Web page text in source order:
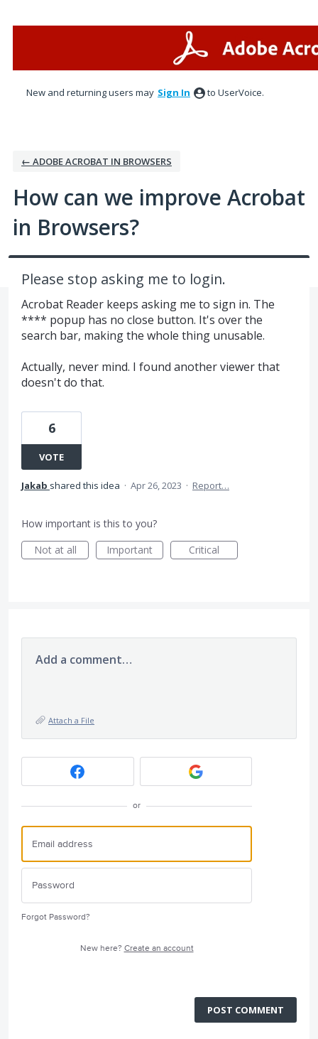
New and returning users may Sign In to UserVoice.
← ADOBE ACROBAT IN BROWSERS
How can we improve Acrobat
in Browsers?
Please stop asking me to login.
Acrobat Reader keeps asking me to sign in. The
**** popup has no close button. It's over the
search bar, making the whole thing unusable.
Actually, never mind. I found another viewer that
doesn't do that.
6
VOTE
Jakab shared this idea · Apr 26, 2023 · Report…
How important is this to you?
Not at all
Important Critical
Add a comment…
Attach a File
or
Forgot Password?
New here? Create an account
POST COMMENT